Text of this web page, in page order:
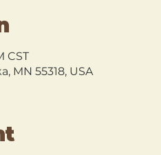
CST
MN 55318, USA